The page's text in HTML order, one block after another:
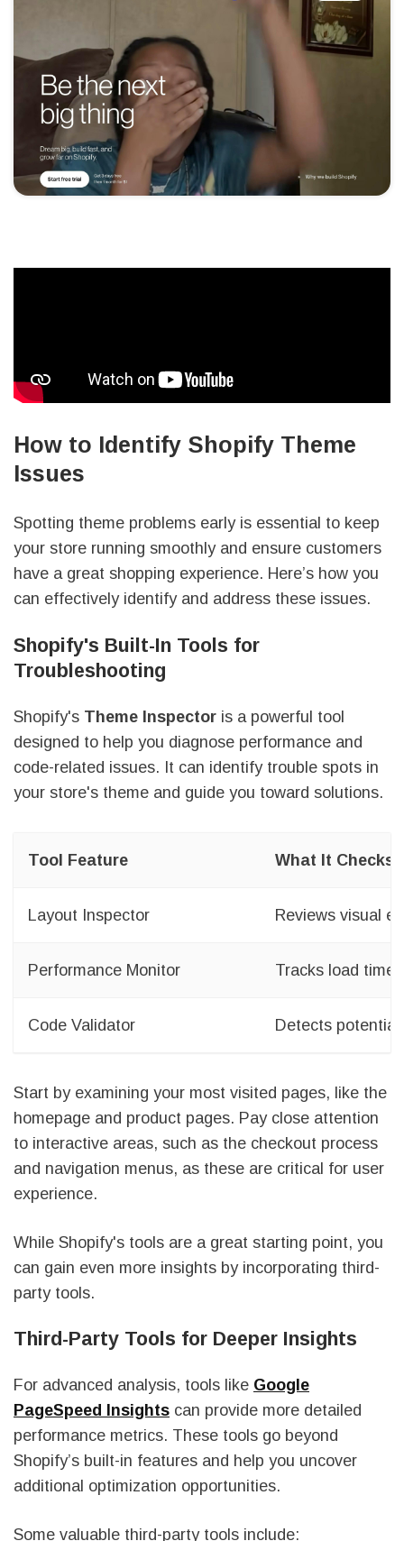
How to Identify Shopify Theme
Issues
Spotting theme problems early is essential to keep
your store running smoothly and ensure customers
have a great shopping experience. Here’s how you
can effectively identify and address these issues.
Shopify's Built-In Tools for
Troubleshooting
Shopify's Theme Inspector is a powerful tool
designed to help you diagnose performance and
code-related issues. It can identify trouble spots in
your store's theme and guide you toward solutions.
Tool Feature What It Checks
Layout Inspector Reviews visual
Performance Monitor Tracks load
Code Validator Detects
Start by examining your most visited pages, like the
homepage and product pages. Pay close attention
to interactive areas, such as the checkout process
and navigation menus, as these are critical for user
experience.
While Shopify's tools are a great starting point, you
can gain even more insights by incorporating third-
party tools.
Third-Party Tools for Deeper Insights
For advanced analysis, tools like Google
PageSpeed Insights can provide more detailed
performance metrics. These tools go beyond
Shopify’s built-in features and help you uncover
additional optimization opportunities.
Some valuable third-party tools include: